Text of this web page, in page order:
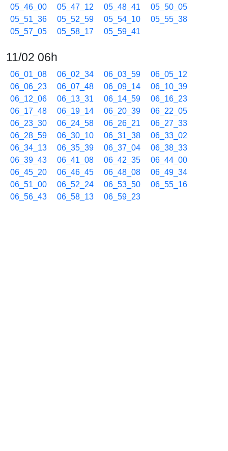
05_46_00
05_47_12 05_48_41
05_50_05
05_51_36
05_52_59 05_54_10
05_55_38
05_57_05
05_58_17 05_59_41
11/02 06h
06_01_08 06_02_34 06_03_59
06_05_12
06_06_23
06_07_48 06_09_14
06_10_39
06_12_06
06_13_31 06_14_59
06_16_23
06_17_48
06_19_14 06_20_39
06_22_05
06_23_30
06_24_58 06_26_21
06_27_33
06_28_59
06_30_10 06_31_38
06_33_02
06_34_13
06_35_39 06_37_04
06_38_33
06_39_43
06_41_08 06_42_35
06_44_00
06_45_20
06_46_45 06_48_08
06_49_34
06_51_00
06_52_24 06_53_50
06_55_16
06_56_43
06_58_13 06_59_23